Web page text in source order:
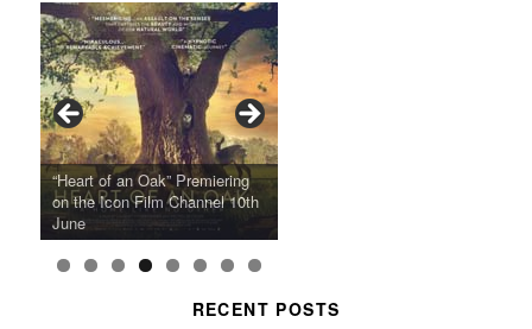
Ray LaMontagne Returns With
U.S. Headline Tour & Highly
Anticipated New Album
Cyndi Lauper Announces 2024
Girls Just Wanna Have Fun
Farewell Tour
Film Forum Set To Premiere
Agnieszka Holland’s “Green
Border”
“Heart of an Oak” Premiering
on the Icon Film Channel 10th
June
San Diego Comic-Con Has
Released Special Guest
Lineup
French Montana Announces
2024 ‘Gotta See It To Believe
It Tour’
Charles Crichton’s Classic
Caper Comedy The Lavender
Hill Mob New 4K Restoration
Oscar Micheaux and the Birth
of Black Independent Cinema
15-Film Festival
RECENT POSTS